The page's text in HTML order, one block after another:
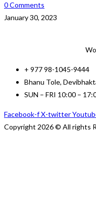
0 Comments
January 30, 2023
+ 977 98-1045-9444
Bhanu Tole,
SUN – FRI 10:00 –
Facebook-fX-twitter
Copyright 2026 © All rights